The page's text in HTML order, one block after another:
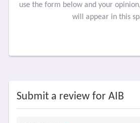
use the form below and your
will appear in this
Submit a review for AIB